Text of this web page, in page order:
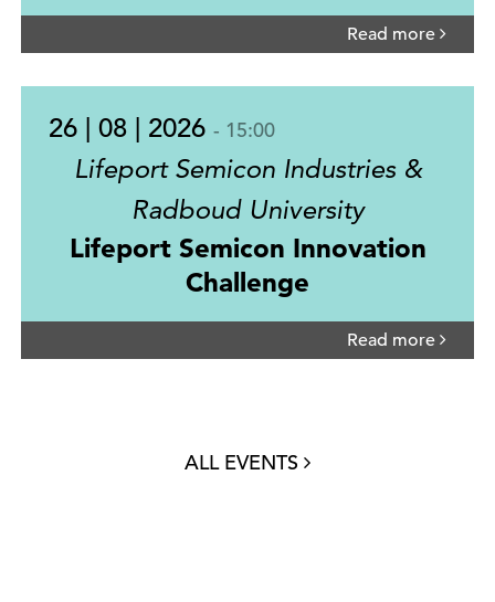
Read more
26 | 08 | 2026 - 15:00
Lifeport Semicon Industries &
Radboud University
Lifeport Semicon Innovation
Challenge
Read more
ALL EVENTS